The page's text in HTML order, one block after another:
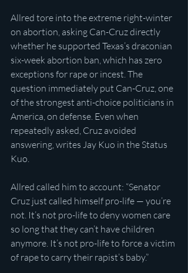
Allred tore into the extreme right-winter
on abortion, asking Can-Cruz directly
whether he supported Texas’s draconian
six-week abortion ban, which has zero
exceptions for rape or incest. The
question immediately put Can-Cruz, one
of the strongest anti-choice politicians in
America, on defense. Even when
repeatedly asked, Cruz avoided
answering, writes Jay Kuo in the Status
Kuo.
Allred called him to account: “Senator
Cruz just called himself pro-life — you’re
not. It’s not pro-life to deny women care
so long that they can’t have children
anymore. It’s not pro-life to force a victim
of rape to carry their rapist’s baby.”